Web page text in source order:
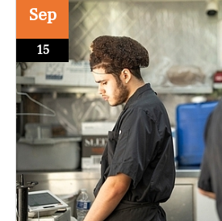
Sep
15